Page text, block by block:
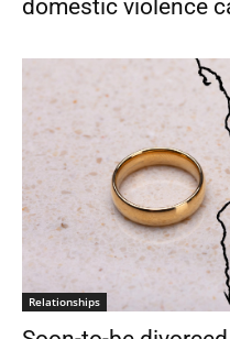
domestic violence
Relationships